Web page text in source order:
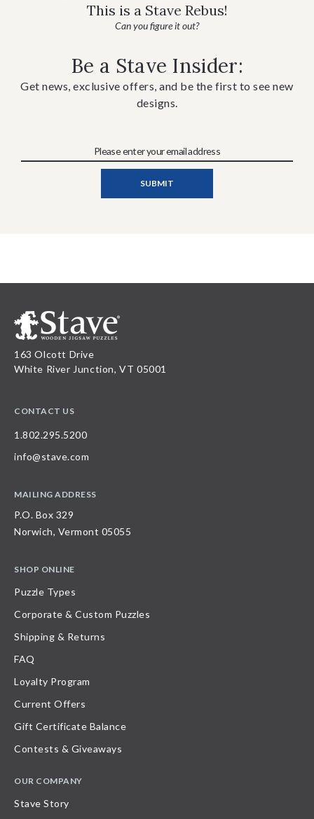
This is a Stave Rebus!
Can you figure it out?
Be a Stave Insider:
Get news, exclusive offers, and be the first to see new
designs.
163 Olcott Drive
White River Junction, VT 05001
CONTACT US
1.802.295.5200
info@stave.com
MAILING ADDRESS
P.O. Box 329
Norwich, Vermont 05055
SHOP ONLINE
Puzzle Types
Corporate & Custom Puzzles
Shipping & Returns
FAQ
Loyalty Program
Current Offers
Gift Certificate Balance
Contests & Giveaways
OUR COMPANY
Stave Story